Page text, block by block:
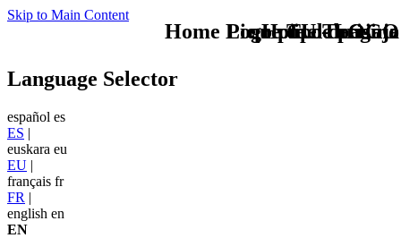
Skip to Main Content
TU - LOGO
Language Selector
español es
ES |
euskara eu
EU |
français fr
FR |
english en
EN
que tipo de viaje
Home Logo pie de página
Pie Home Turismo